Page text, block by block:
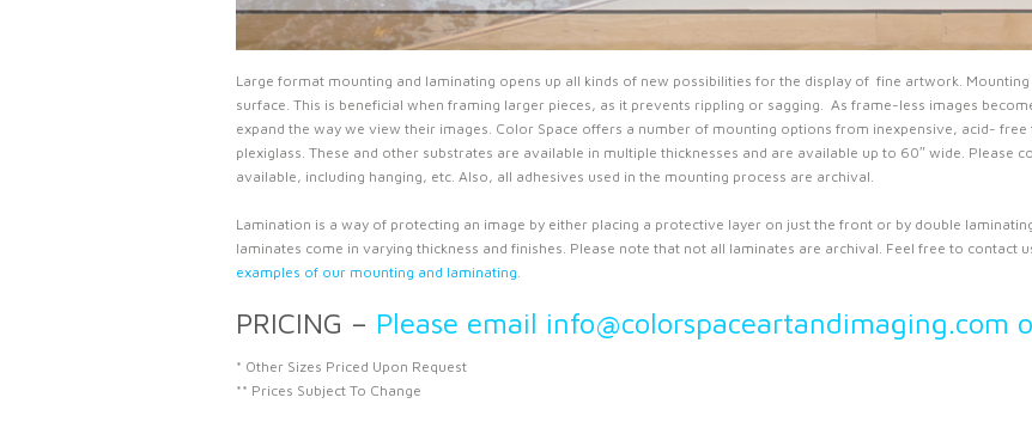
Large format mounting and laminating opens up all kinds of new possibilities for the display of fine artwork.
surface. This is beneficial when framing larger pieces, as it prevents rippling or sagging. As frame-less images
expand the way we view their images. Color Space offers a number of mounting options from inexpensive, acid-
plexiglass. These and other substrates are available in multiple thicknesses and are available up to 60″ wide. Please
available, including hanging, etc. Also, all adhesives used in the mounting process are archival.
Lamination is a way of protecting an image by either placing a protective layer on just the front or by double
laminates come in varying thickness and finishes. Please note that not all laminates are archival. Feel free to contact
examples of our mounting and laminating.
PRICING – Please email info@colorspaceartandimaging.com
* Other Sizes Priced Upon Request
** Prices Subject To Change